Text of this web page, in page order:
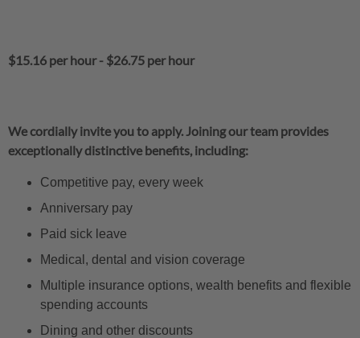
$15.16 per hour- $26.75 per hour
We cordially invite you to apply. Joining our team provides
exceptionally distinctive benefits, including:
Competitive pay, every week
Anniversary pay
Paid sick leave
Medical, dental and vision coverage
Multiple insurance options, wealth benefits and flexible
spending accounts
Dining and other discounts